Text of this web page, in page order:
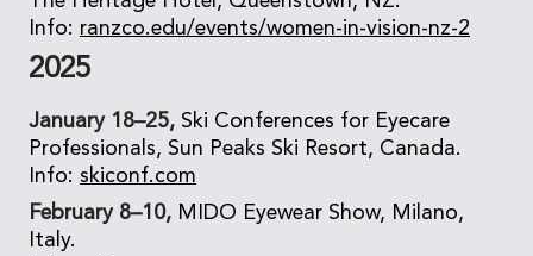
Info: ranzco.edu/events/women-in-vision-nz-2
2025
January 18–25, Ski Conferences for Eyecare
Professionals, Sun Peaks Ski Resort, Canada.
Info: skiconf.com
February 8–10, MIDO Eyewear Show, Milano,
Italy.